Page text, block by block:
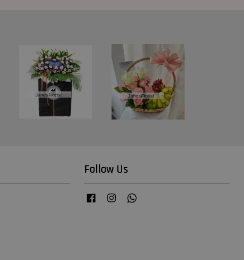
Follow Us
Facebook Instagram